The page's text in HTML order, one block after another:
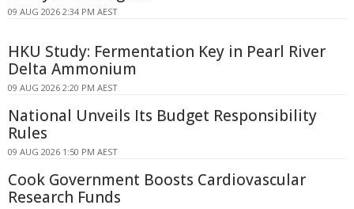
09 AUG 2026 2:34 PM AEST
HKU Study: Fermentation Key in Pearl River
Delta Ammonium
09 AUG 2026 2:20 PM AEST
National Unveils Its Budget Responsibility
Rules
09 AUG 2026 1:50 PM AEST
Cook Government Boosts Cardiovascular
Research Funds